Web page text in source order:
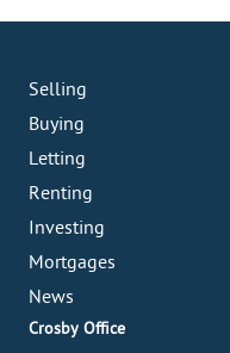
Selling
Buying
Letting
Renting
Investing
Mortgages
News
Crosby Office